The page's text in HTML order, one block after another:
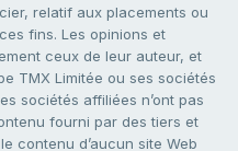
relatif aux placements ou
fins. Les opinions et
ceux de leur auteur, et
TMX Limitée ou ses sociétés
sociétés affiliées n’ont pas
fourni par des tiers et
contenu d’aucun site Web